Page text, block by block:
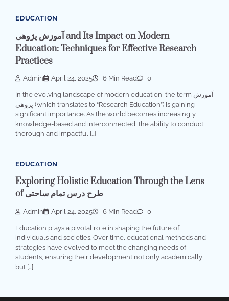
EDUCATION
آموزش پژوهی and Its Impact on Modern
Education: Techniques for Effective Research
Practices
Admin April 24, 2025 6 Min Read 0
In the evolving landscape of modern education, the term آموزش
پژوهی (which translates to “Research Education”) is gaining
significant importance. As the world becomes increasingly
knowledge-based and interconnected, the ability to conduct
thorough and impactful […]
EDUCATION
Exploring Holistic Education Through the Lens
of طرح درس تمام ساحتی
Admin April 24, 2025 6 Min Read 0
Education plays a pivotal role in shaping the future of
individuals and societies. Over time, educational methods and
strategies have evolved to meet the changing needs of
students, ensuring their development not only academically
but […]